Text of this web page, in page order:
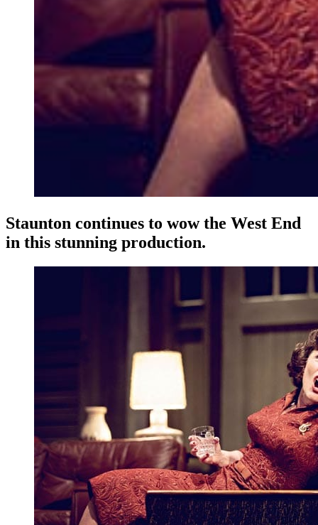
Staunton continues to wow the West End
in this stunning production.